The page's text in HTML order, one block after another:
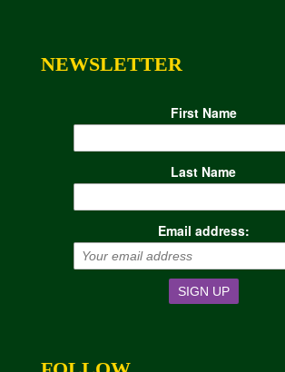
NEWSLETTER
First Name
Last Name
Email address: